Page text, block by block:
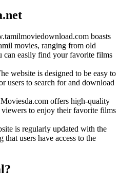
boasts
movies, ranging from old
can easily find your favorite films
website is designed to be easy to
users to search for and download
Moviesda.com offers high-quality
to enjoy their favorite films
is regularly updated with the
that users have access to the